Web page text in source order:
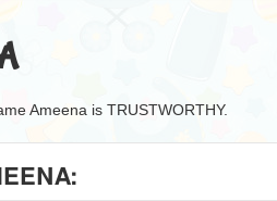
Ameena is TRUSTWORTHY.